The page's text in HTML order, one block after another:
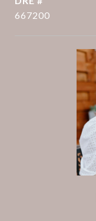
667200